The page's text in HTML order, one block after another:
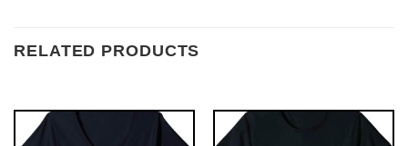
RELATED PRODUCTS